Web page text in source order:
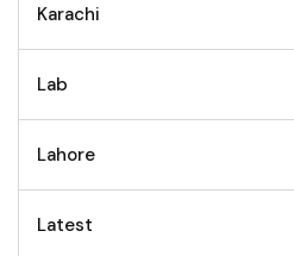
Karachi
Lab
Lahore
Latest